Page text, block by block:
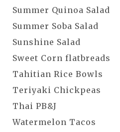
Summer Quinoa Salad
Summer Soba Salad
Sunshine Salad
Sweet Corn flatbreads
Tahitian Rice Bowls
Teriyaki Chickpeas
Thai PB&J
Watermelon Tacos